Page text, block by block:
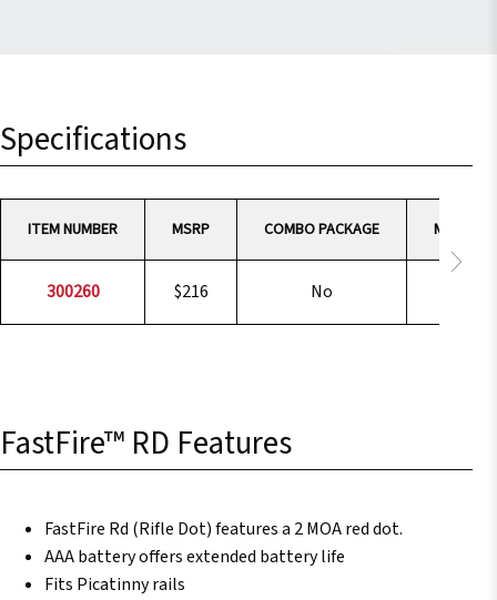
Specifications
ITEM NUMBER MSRP COMBO PACKAGE
300260 $216 No
FastFire™ RD Features
FastFire Rd (Rifle Dot) features a 2 MOA red dot.
AAA battery offers extended battery life
Fits Picatinny rails